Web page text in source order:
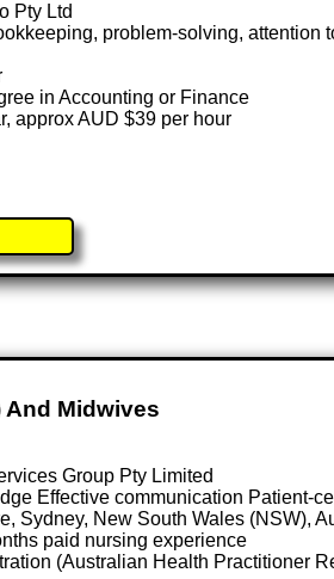
Pty Ltd
problem-solving, attention
in Accounting or Finance
approx AUD $39 per hour
And Midwives
Group Pty Limited
Effective communication Patient-
Sydney, New South Wales (NSW),
paid nursing experience
(Australian Health Practitioner